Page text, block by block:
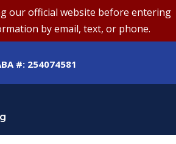
our official website before entering
by email, text, or phone.
#: 254074581